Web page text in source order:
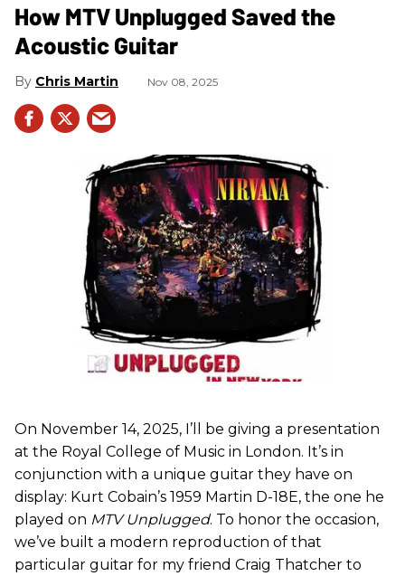
How MTV Unplugged Saved the
Acoustic Guitar
Chris Martin Nov 08, 2025
On November 14, 2025, I’ll be giving a presentation
at the Royal College of Music in London. It’s in
conjunction with a unique guitar they have on
display: Kurt Cobain’s 1959 Martin D-18E, the one he
played on MTV Unplugged. To honor the occasion,
we’ve built a modern reproduction of that
particular guitar for my friend Craig Thatcher to